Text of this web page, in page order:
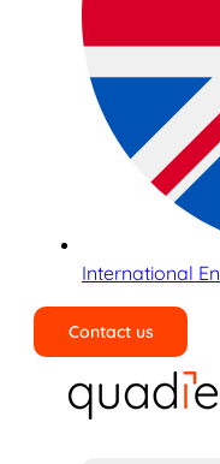
International
Contact us